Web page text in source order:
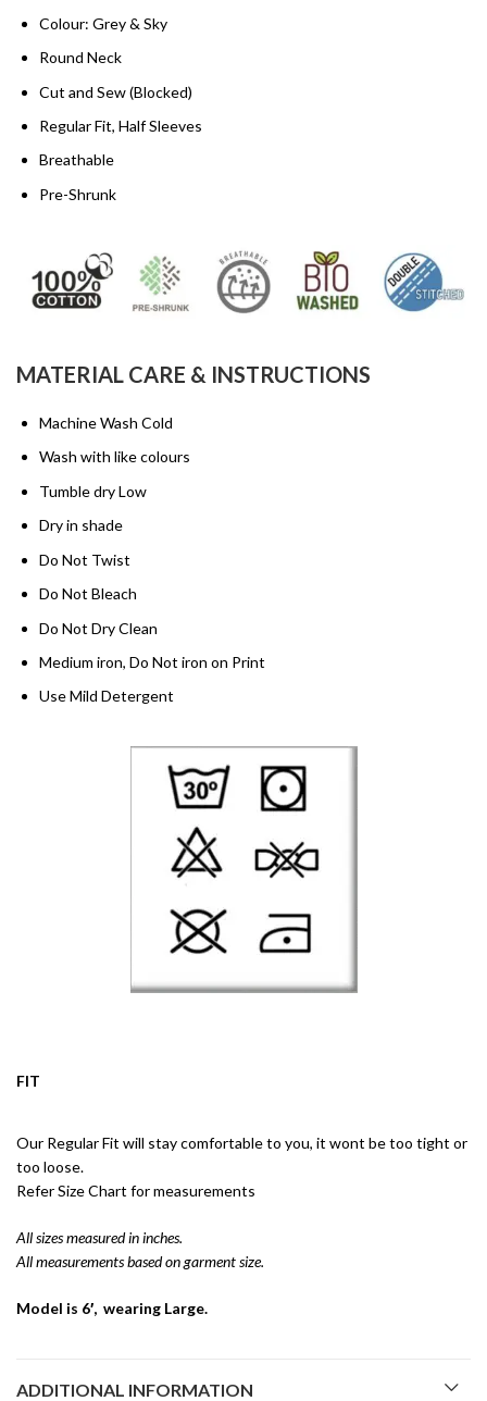
Colour: Grey & Sky
Round Neck
Cut and Sew (Blocked)
Regular Fit, Half Sleeves
Breathable
Pre-Shrunk
MATERIAL CARE & INSTRUCTIONS
Machine Wash Cold
Wash with like colours
Tumble dry Low
Dry in shade
Do Not Twist
Do Not Bleach
Do Not Dry Clean
Medium iron, Do Not iron on Print
Use Mild Detergent
FIT
Our Regular Fit will stay comfortable to you, it wont be too tight or
too loose.
Refer Size Chart for measurements
All sizes measured in inches.
All measurements based on garment size.
Model is 6′, wearing Large.
ADDITIONAL INFORMATION